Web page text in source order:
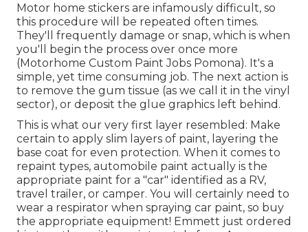
Motor home stickers are infamously difficult, so
this procedure will be repeated often times.
They'll frequently damage or snap, which is when
you'll begin the process over once more
(Motorhome Custom Paint Jobs Pomona). It's a
simple, yet time consuming job. The next action is
to remove the gum tissue (as we call it in the vinyl
sector), or deposit the glue graphics left behind.
This is what our very first layer resembled: Make
certain to apply slim layers of paint, layering the
base coat for even protection. When it comes to
repaint types, automobile paint actually is the
appropriate paint for a "car" identified as a RV,
travel trailer, or camper. You will certainly need to
wear a respirator when spraying car paint, so buy
the appropriate equipment! Emmett just ordered